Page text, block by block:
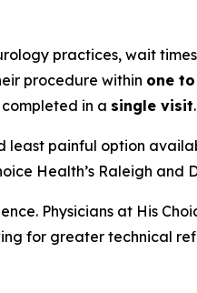
practices, wait
procedure within one
in a single visit.
painful option
Health’s Raleigh and
Physicians at His
for greater technical